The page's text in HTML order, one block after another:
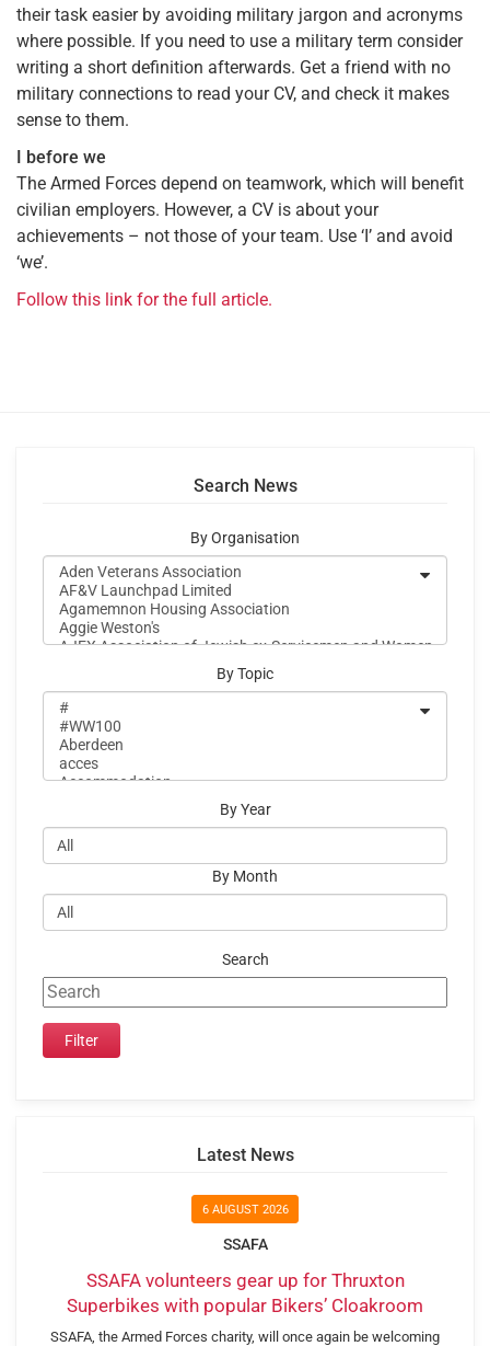
their task easier by avoiding military jargon and acronyms
where possible. If you need to use a military term consider
writing a short definition afterwards. Get a friend with no
military connections to read your CV, and check it makes
sense to them.
I before we
The Armed Forces depend on teamwork, which will benefit
civilian employers. However, a CV is about your
achievements – not those of your team. Use ‘I’ and avoid
‘we’.
Follow this link for the full article.
Search News
By Organisation
By Topic
By Year
By Month
Search
Latest News
6 AUGUST 2026
SSAFA
SSAFA volunteers gear up for Thruxton
Superbikes with popular Bikers’ Cloakroom
SSAFA, the Armed Forces charity, will once again be welcoming